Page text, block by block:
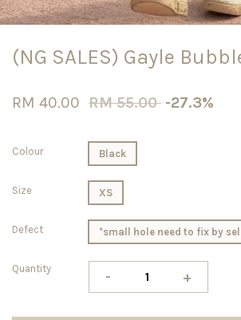
(NG SALES) Gayle
RM 40.00 RM 55.00 -27.3%
Colour Black
Size XS
Defect *small hole need to fix by
Quantity - +